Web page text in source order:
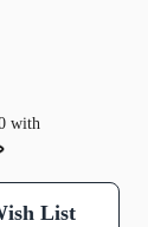
with
List